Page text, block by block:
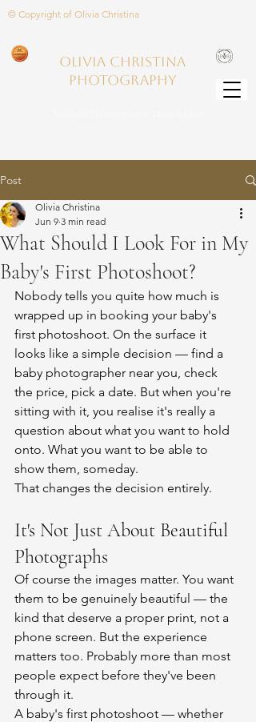
Olivia Christina
PHOTOGRAPHY
© Copyright of Olivia Christina
Post
What Should I Look For in My
Baby's First Photoshoot?
Olivia Christina
Jun 9 3 min read
Nobody tells you quite how much is
wrapped up in booking your baby's
first photoshoot. On the surface it
looks like a simple decision — find a
baby photographer near you, check
the price, pick a date. But when you're
sitting with it, you realise it's really a
question about what you want to hold
onto. What you want to be able to
show them, someday.
That changes the decision entirely.
It's Not Just About Beautiful
Photographs
Of course the images matter. You want
them to be genuinely beautiful — the
kind that deserve a proper print, not a
phone screen. But the experience
matters too. Probably more than most
people expect before they've been
through it.
A baby's first photoshoot — whether